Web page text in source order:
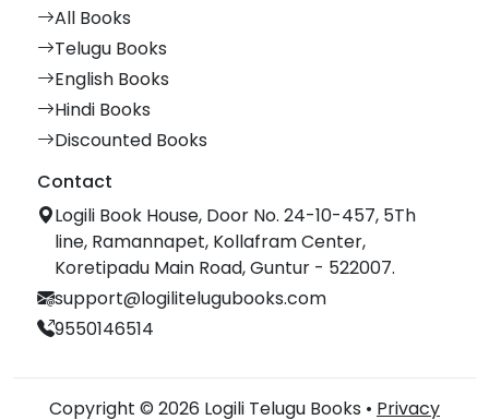
All Books
Telugu Books
English Books
Hindi Books
Discounted Books
Contact
Logili Book House, Door No. 24-10-457, 5Th
line, Ramannapet, Kollafram Center,
Koretipadu Main Road, Guntur - 522007.
support@logilitelugubooks.com
9550146514
Copyright © 2026 Logili Telugu Books • Privacy